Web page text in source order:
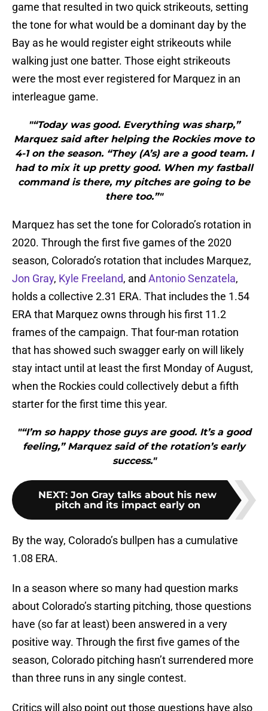
game that resulted in two quick strikeouts, setting
the tone for what would be a dominant day by the
Bay as he would register eight strikeouts while
walking just one batter. Those eight strikeouts
were the most ever registered for Marquez in an
interleague game.
"“Today was good. Everything was sharp,”
Marquez said after helping the Rockies move to
4-1 on the season. “They (A’s) are a good team. I
had to mix it up pretty good. When my fastball
command is there, my pitches are going to be
there too.”"
Marquez has set the tone for Colorado’s rotation in
2020. Through the first five games of the 2020
season, Colorado’s rotation that includes Marquez,
Jon Gray, Kyle Freeland, and Antonio Senzatela,
holds a collective 2.31 ERA. That includes the 1.54
ERA that Marquez owns through his first 11.2
frames of the campaign. That four-man rotation
that has showed such swagger early on will likely
stay intact until at least the first Monday of August,
when the Rockies could collectively debut a fifth
starter for the first time this year.
"“I’m so happy those guys are good. It’s a good
feeling,” Marquez said of the rotation’s early
success."
NEXT: Jon Gray talks about his new
pitch and its impact early on
By the way, Colorado’s bullpen has a cumulative
1.08 ERA.
In a season where so many had question marks
about Colorado’s starting pitching, those questions
have (so far at least) been answered in a very
positive way. Through the first five games of the
season, Colorado pitching hasn’t surrendered more
than three runs in any single contest.
Critics will also point out those questions have also